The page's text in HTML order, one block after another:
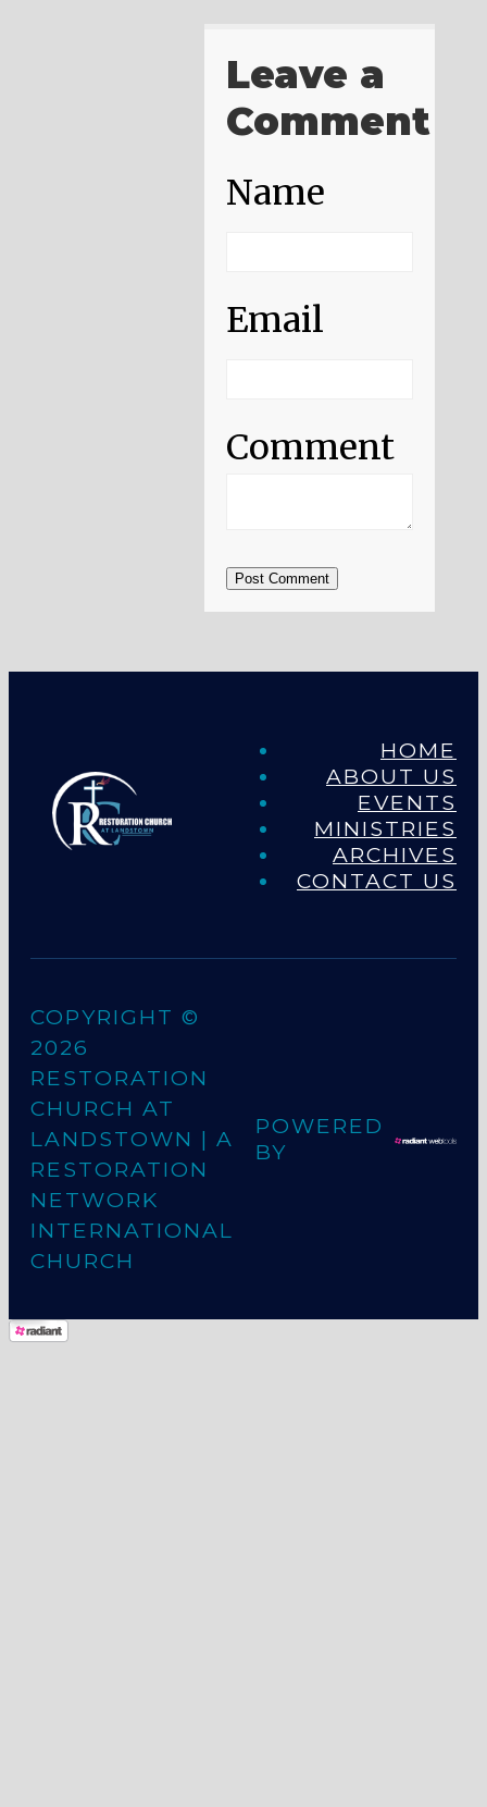
Leave a
Comment
Name
Email
Comment
Post Comment
HOME
ABOUT US
EVENTS
MINISTRIES
ARCHIVES
CONTACT US
COPYRIGHT ©
2026
RESTORATION
CHURCH AT
LANDSTOWN | A
RESTORATION
NETWORK
INTERNATIONAL
CHURCH
POWERED
BY